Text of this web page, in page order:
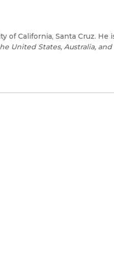
of California, Santa Cruz. He
United States, Australia, and